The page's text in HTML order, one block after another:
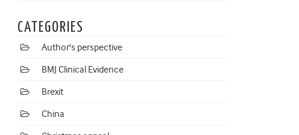
CATEGORIES
Author's perspective
BMJ Clinical Evidence
Brexit
China